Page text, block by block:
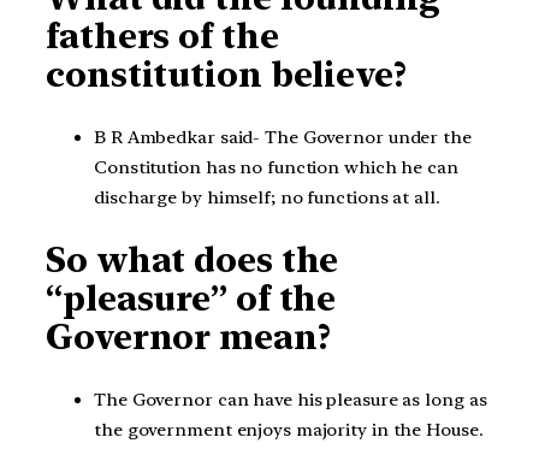
fathers of the
constitution believe?
B R Ambedkar said- The Governor under the
Constitution has no function which he can
discharge by himself; no functions at all.
So what does the
“pleasure” of the
Governor mean?
The Governor can have his pleasure as long as
the government enjoys majority in the House.